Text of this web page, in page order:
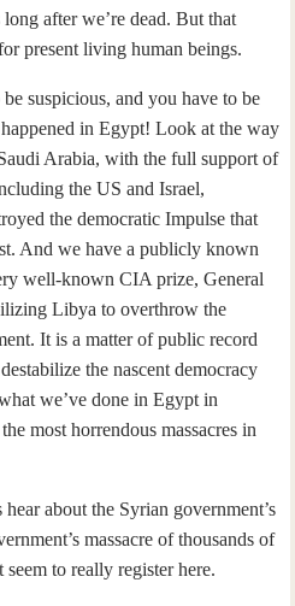
after we’re dead. But that
present living human beings.
suspicious, and you have to be
in Egypt! Look at the way
Arabia, with the full support of
the US and Israel,
the democratic Impulse that
And we have a publicly known
well-known CIA prize, General
Libya to overthrow the
It is a matter of public record
the nascent democracy
we’ve done in Egypt in
most horrendous massacres in
hear about the Syrian government’s
massacre of thousands of
seem to really register here.